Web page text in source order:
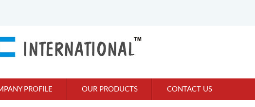
PROFILE OUR PRODUCTS CONTACT US